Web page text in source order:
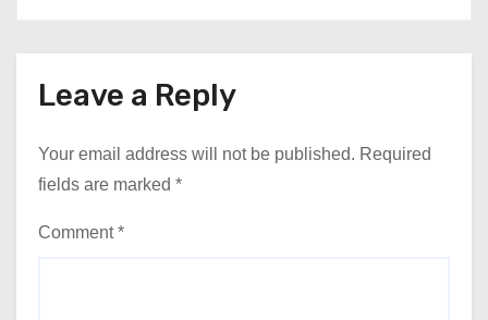
Leave a Reply
Your email address will not be published. Required
fields are marked *
Comment*